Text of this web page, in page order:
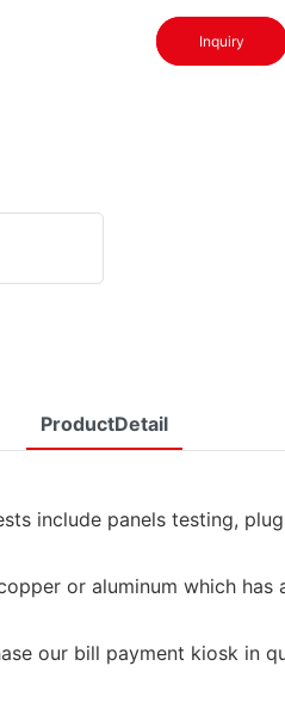
Inquiry
ProductDetail
include panels testing,
or aluminum which
our bill payment kiosk in